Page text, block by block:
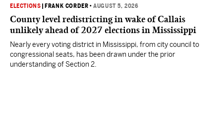
ELECTIONS FRANK CORDER •AUGUST 5, 2026
County level redistricting in wake of Callais
unlikely ahead of 2027 elections in Mississippi
Nearly every voting district in Mississippi, from city council to
congressional seats, has been drawn under the prior
understanding of Section 2.